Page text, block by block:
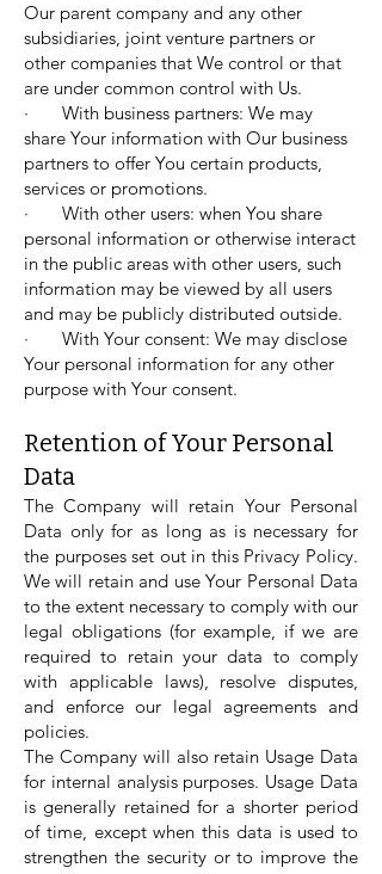
Our parent company and any other
subsidiaries, joint venture partners or
other companies that We control or that
are under common control with Us.
· With business partners: We may
share Your information with Our business
partners to offer You certain products,
services or promotions.
· With other users: when You share
personal information or otherwise interact
in the public areas with other users, such
information may be viewed by all users
and may be publicly distributed outside.
· With Your consent: We may disclose
Your personal information for any other
purpose with Your consent.
Retention of Your Personal
Data
The Company will retain Your Personal
Data only for as long as is necessary for
the purposes set out in this Privacy Policy.
We will retain and use Your Personal Data
to the extent necessary to comply with our
legal obligations (for example, if we are
required to retain your data to comply
with applicable laws), resolve disputes,
and enforce our legal agreements and
policies.
The Company will also retain Usage Data
for internal analysis purposes. Usage Data
is generally retained for a shorter period
of time, except when this data is used to
strengthen the security or to improve the